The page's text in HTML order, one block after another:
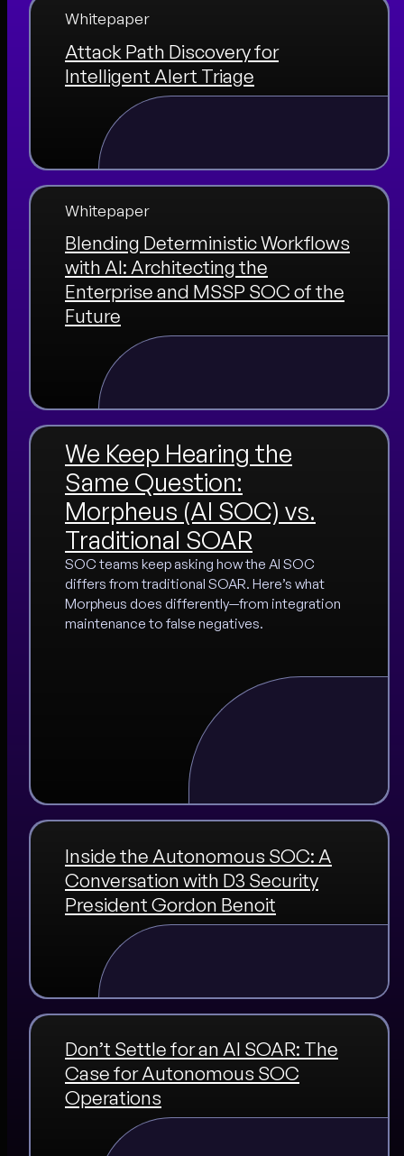
Whitepaper
Attack Path Discovery for
Intelligent Alert Triage
Whitepaper
Blending Deterministic Workflows
with AI: Architecting the
Enterprise and MSSP SOC of the
Future
We Keep Hearing the
Same Question:
Morpheus (AI SOC) vs.
Traditional SOAR
SOC teams keep asking how the AI SOC
differs from traditional SOAR. Here’s what
Morpheus does differently—from integration
maintenance to false negatives.
Inside the Autonomous SOC: A
Conversation with D3 Security
President Gordon Benoit
Don’t Settle for an AI SOAR: The
Case for Autonomous SOC
Operations